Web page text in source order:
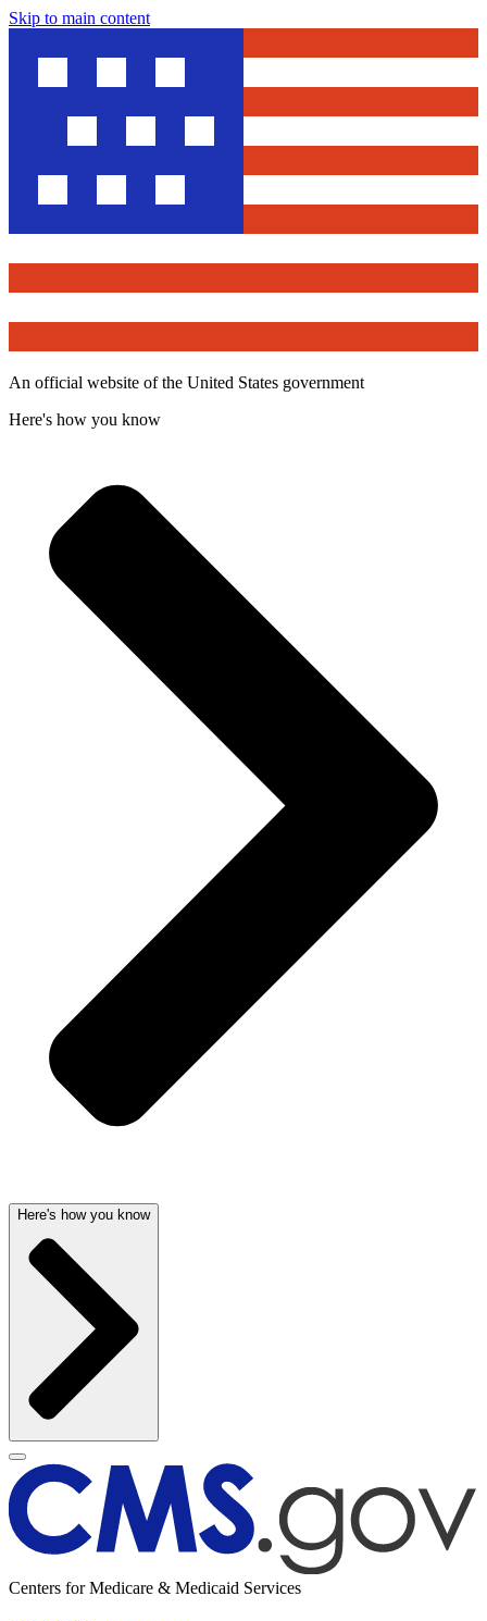
Skip to main content
An official website of the United States government
Here's how you know
Here's how you know
Centers for Medicare & Medicaid Services